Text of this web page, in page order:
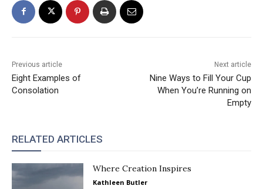
Previous article
Eight Examples of
Consolation
Next article
Nine Ways to Fill Your Cup
When You’re Running on
Empty
RELATED ARTICLES
Where Creation Inspires
Kathleen Butler